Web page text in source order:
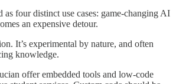
as four distinct use cases: game-changing AI
an expensive detour.
It’s experimental by nature, and often
knowledge.
offer embedded tools and low-code